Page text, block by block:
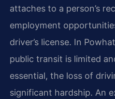
attaches to a person’s
employment
driver’s license. In
public transit is limited
essential, the loss of
significant hardship. An